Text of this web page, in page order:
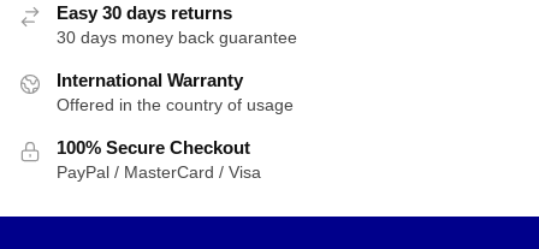
Easy 30 days returns
30 days money back guarantee
International Warranty
Offered in the country of usage
100% Secure Checkout
PayPal / MasterCard / Visa